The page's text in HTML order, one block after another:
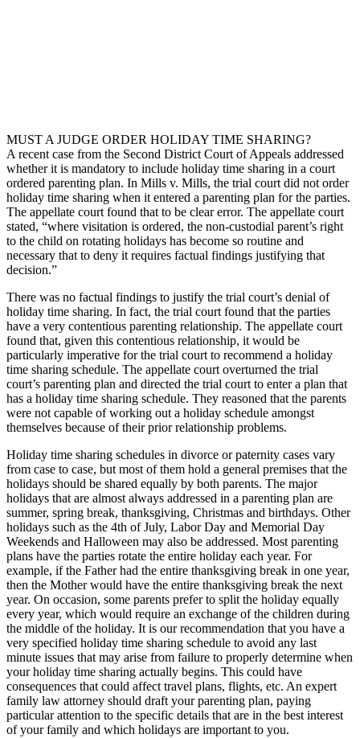
MUST A JUDGE ORDER HOLIDAY TIME SHARING?
A recent case from the Second District Court of Appeals addressed
whether it is mandatory to include holiday time sharing in a court
ordered parenting plan. In Mills v. Mills, the trial court did not order
holiday time sharing when it entered a parenting plan for the parties.
The appellate court found that to be clear error. The appellate court
stated, “where visitation is ordered, the non-custodial parent’s right
to the child on rotating holidays has become so routine and
necessary that to deny it requires factual findings justifying that
decision.”
There was no factual findings to justify the trial court’s denial of
holiday time sharing. In fact, the trial court found that the parties
have a very contentious parenting relationship. The appellate court
found that, given this contentious relationship, it would be
particularly imperative for the trial court to recommend a holiday
time sharing schedule. The appellate court overturned the trial
court’s parenting plan and directed the trial court to enter a plan that
has a holiday time sharing schedule. They reasoned that the parents
were not capable of working out a holiday schedule amongst
themselves because of their prior relationship problems.
Holiday time sharing schedules in divorce or paternity cases vary
from case to case, but most of them hold a general premises that the
holidays should be shared equally by both parents. The major
holidays that are almost always addressed in a parenting plan are
summer, spring break, thanksgiving, Christmas and birthdays. Other
holidays such as the 4th of July, Labor Day and Memorial Day
Weekends and Halloween may also be addressed. Most parenting
plans have the parties rotate the entire holiday each year. For
example, if the Father had the entire thanksgiving break in one year,
then the Mother would have the entire thanksgiving break the next
year. On occasion, some parents prefer to split the holiday equally
every year, which would require an exchange of the children during
the middle of the holiday. It is our recommendation that you have a
very specified holiday time sharing schedule to avoid any last
minute issues that may arise from failure to properly determine when
your holiday time sharing actually begins. This could have
consequences that could affect travel plans, flights, etc. An expert
family law attorney should draft your parenting plan, paying
particular attention to the specific details that are in the best interest
of your family and which holidays are important to you.